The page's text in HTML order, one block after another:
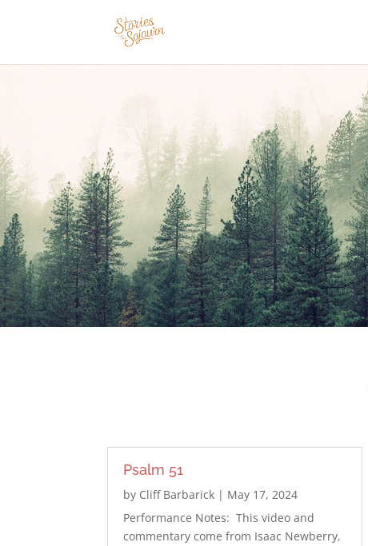
Psalm 51
by Cliff Barbarick | May 17, 2024
Performance Notes: This video and
commentary come from Isaac Newberry,